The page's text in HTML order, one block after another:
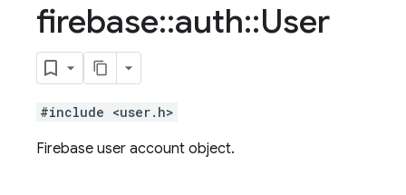
firebase::auth::User
#include <user.h>
Firebase user account object.